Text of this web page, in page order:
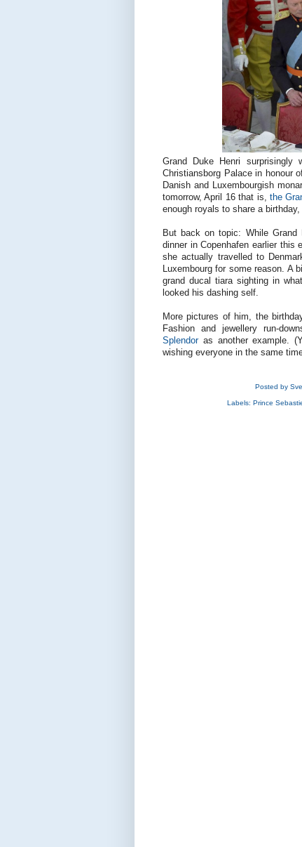
Grand Duke Henri
Christiansborg Palace in honour
Danish and Luxembourgish
tomorrow, April 16 that is, the
enough royals to share a
But back on topic: While Grand
dinner in Copenhafen earlier this
she actually travelled to
Luxembourg for some reason.
grand ducal tiara sighting in
looked his dashing self.
More pictures of him, the
Fashion and jewellery run-
Splendoras another example.
wishing everyone in the same
Posted by
Labels: Prince